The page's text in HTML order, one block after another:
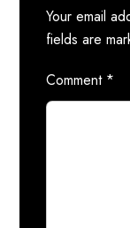
Your email
fields are
Comment *